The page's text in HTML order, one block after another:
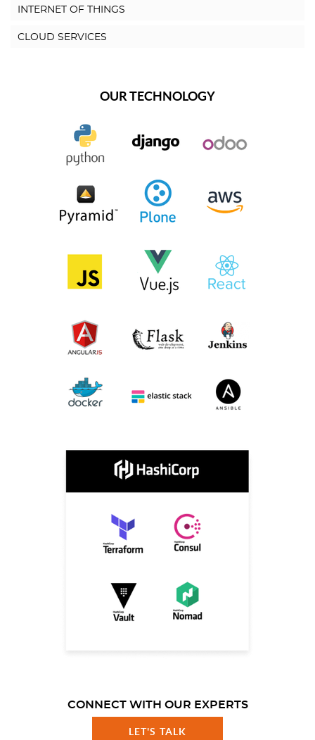
INTERNET OF THINGS
CLOUD SERVICES
OUR TECHNOLOGY
CONNECT WITH OUR EXPERTS
LET'S TALK